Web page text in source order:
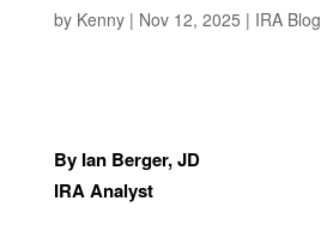
by Kenny| Nov 12, 2025 | IRA Blog
By Ian Berger, JD
IRA Analyst